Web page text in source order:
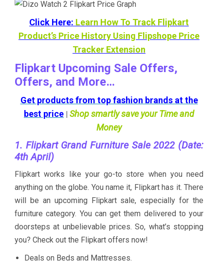
Click Here: Learn How To Track Flipkart
Product’s Price History Using Flipshope Price
Tracker Extension
Flipkart Upcoming Sale Offers,
Offers, and More…
Get products from top fashion brands at the
best price | Shop smartly save your Time and
Money
1. Flipkart Grand Furniture Sale 2022 (Date:
4th April)
Flipkart works like your go-to store when you need
anything on the globe. You name it, Flipkart has it. There
will be an upcoming Flipkart sale, especially for the
furniture category. You can get them delivered to your
doorsteps at unbelievable prices. So, what’s stopping
you? Check out the Flipkart offers now!
Deals on Beds and Mattresses.